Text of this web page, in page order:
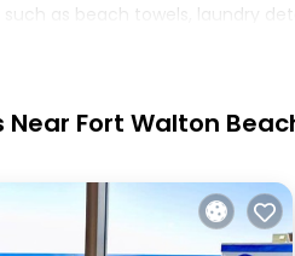
as beach towels, laundry
trip!
have king beds! (also
& amenities:
your stay..)
Fort Walton